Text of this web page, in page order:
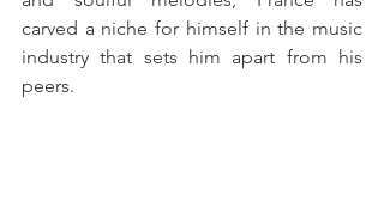
carved a niche for himself in the music
industry that sets him apart from his
peers.